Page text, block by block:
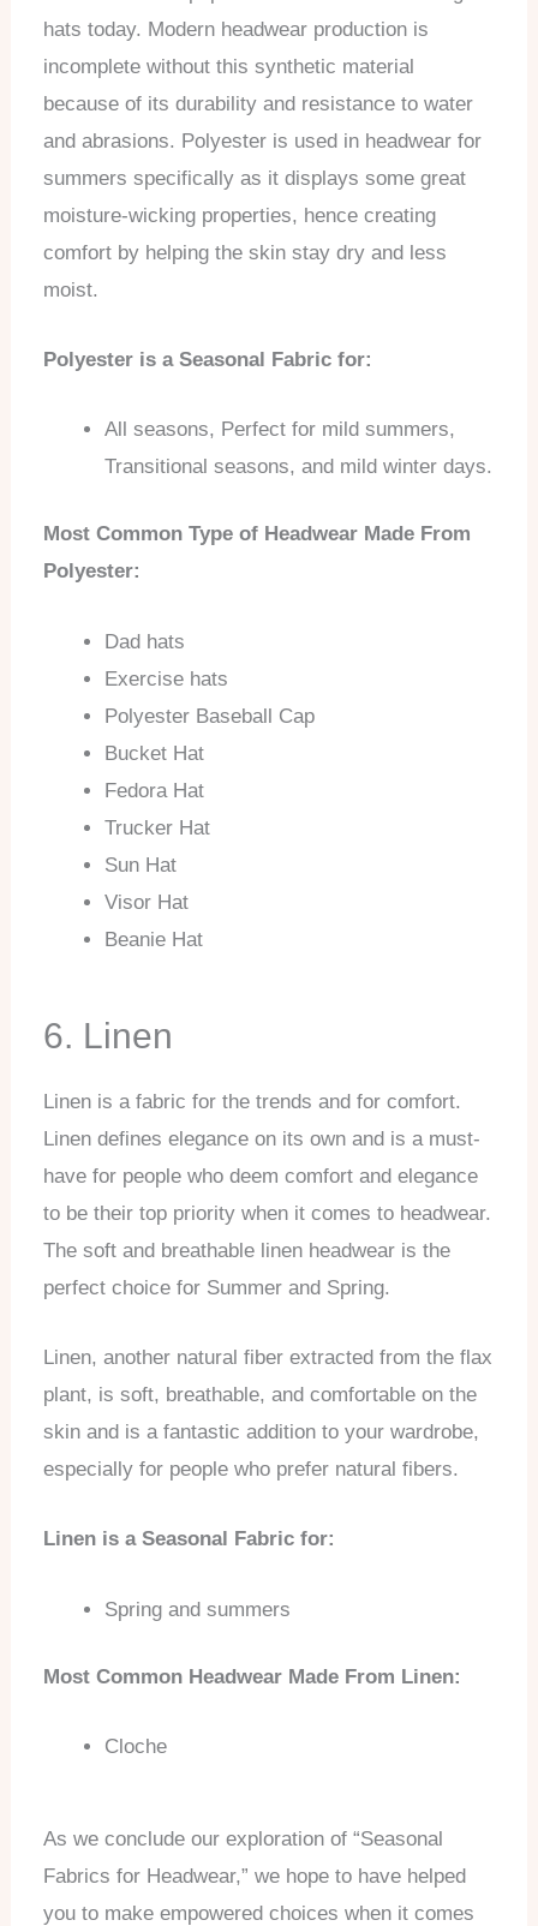
hats today. Modern headwear production is
incomplete without this synthetic material
because of its durability and resistance to water
and abrasions. Polyester is used in headwear for
summers specifically as it displays some great
moisture-wicking properties, hence creating
comfort by helping the skin stay dry and less
moist.
Polyester is a Seasonal Fabric for:
All seasons, Perfect for mild summers,
Transitional seasons, and mild winter days.
Most Common Type of Headwear Made From
Polyester:
Dad hats
Exercise hats
Polyester Baseball Cap
Bucket Hat
Fedora Hat
Trucker Hat
Sun Hat
Visor Hat
Beanie Hat
6. Linen
Linen is a fabric for the trends and for comfort.
Linen defines elegance on its own and is a must-
have for people who deem comfort and elegance
to be their top priority when it comes to headwear.
The soft and breathable linen headwear is the
perfect choice for Summer and Spring.
Linen, another natural fiber extracted from the flax
plant, is soft, breathable, and comfortable on the
skin and is a fantastic addition to your wardrobe,
especially for people who prefer natural fibers.
Linen is a Seasonal Fabric for:
Spring and summers
Most Common Headwear Made From Linen:
Cloche
As we conclude our exploration of “Seasonal
Fabrics for Headwear,” we hope to have helped
you to make empowered choices when it comes